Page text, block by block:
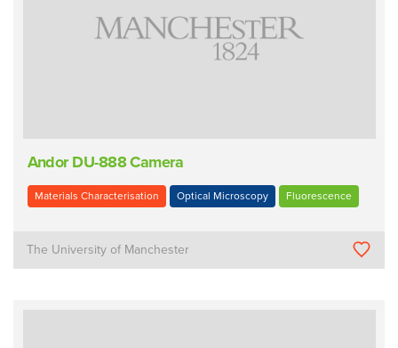
Andor DU-888 Camera
Materials Characterisation Optical Microscopy Fluorescence
The University of Manchester